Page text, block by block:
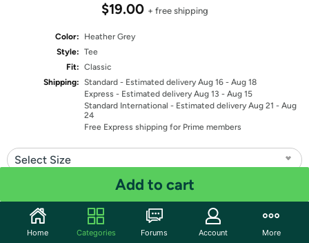
$19.00 + free shipping
Color:
Heather Grey
Style: Tee
Fit: Classic
Shipping: Standard - Estimated delivery Aug 16 - Aug 18
Express - Estimated delivery Aug 13 - Aug 15
Standard International - Estimated delivery Aug 21 - Aug
24
Free Express shipping for Prime members
Select Size
Add to cart
Share
Home Categories Forums Account More